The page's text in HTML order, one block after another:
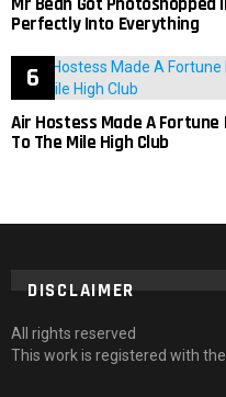
Perfectly Into Everything
Air Hostess Made A Fortune
To The Mile High Club
DISCLAIMER
All rights reserved
This work is registered with